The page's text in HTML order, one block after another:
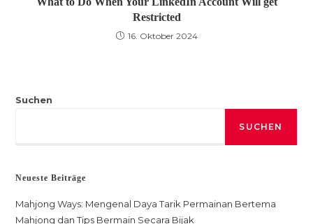
Restricted
16. Oktober 2024
Suchen
SUCHEN
Neueste Beiträge
Mahjong Ways: Mengenal Daya Tarik Permainan Bertema
Mahjong dan Tips Bermain Secara Bijak